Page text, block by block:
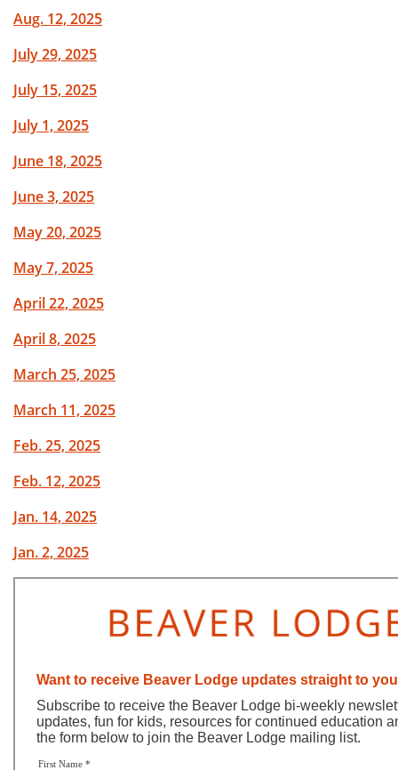
Aug. 12, 2025
July 29, 2025
July 15, 2025
July 1, 2025
June 18, 2025
June 3, 2025
May 20, 2025
May 7, 2025
April 22, 2025
April 8, 2025
March 25, 2025
March 11, 2025
Feb. 25, 2025
Feb. 12, 2025
Jan. 14, 2025
Jan. 2, 2025